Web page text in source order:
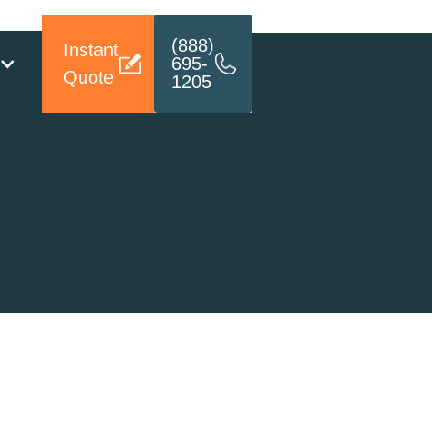
Instant
Quote
(888)
695-
1205